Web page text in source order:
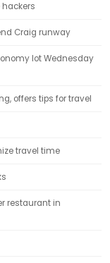
Craig runway
lot Wednesday
offers tips for travel
travel time
restaurant in